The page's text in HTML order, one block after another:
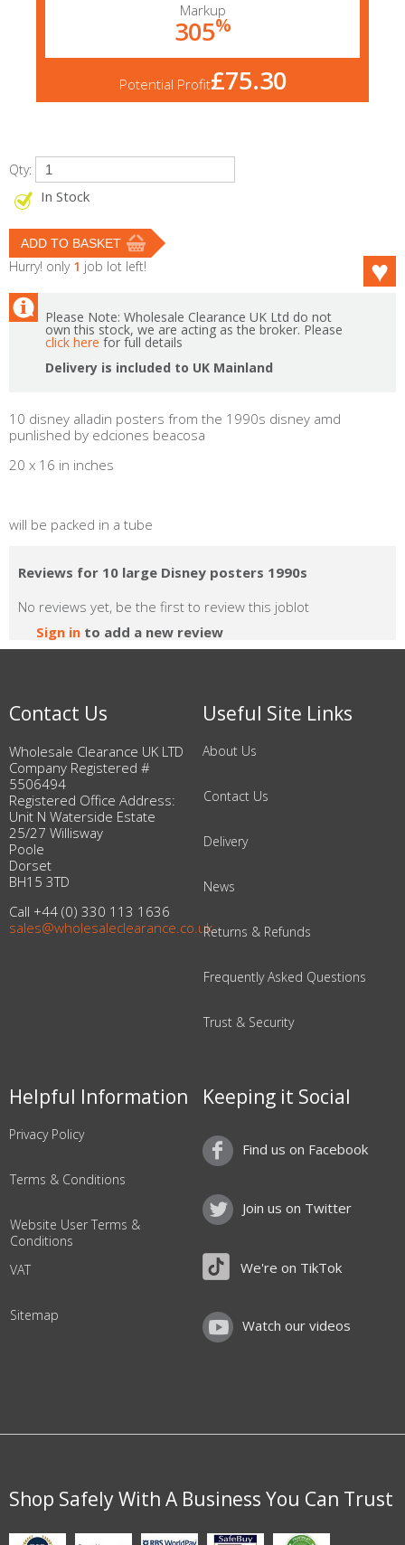
Markup
305%
Potential Profit£75.30
Qty:
In Stock
Hurry! only 1 job lot left!
Please Note: Wholesale Clearance UK Ltd do not
own this stock, we are acting as the broker. Please
click here for full details
Delivery is included to UK Mainland
10 disney alladin posters from the 1990s disney amd
punlished by edciones beacosa
20 x 16 in inches
will be packed in a tube
Reviews for 10 large Disney posters 1990s
No reviews yet, be the first to review this joblot
Sign in to add a new review
Contact Us
Wholesale Clearance UK LTD
Company Registered #
5506494
Registered Office Address:
Unit N Waterside Estate
25/27 Willisway
Poole
Dorset
BH15 3TD
Call +44 (0) 330 113 1636
sales@wholesaleclearance.co.uk
Useful Site Links
About Us
Contact Us
Delivery
News
Returns & Refunds
Frequently Asked Questions
Trust & Security
Helpful Information
Privacy Policy
Terms & Conditions
Website User Terms &
Conditions
VAT
Sitemap
Keeping it Social
Find us on Facebook
Join us on Twitter
We're on TikTok
Watch our videos
Shop Safely With A Business You Can Trust